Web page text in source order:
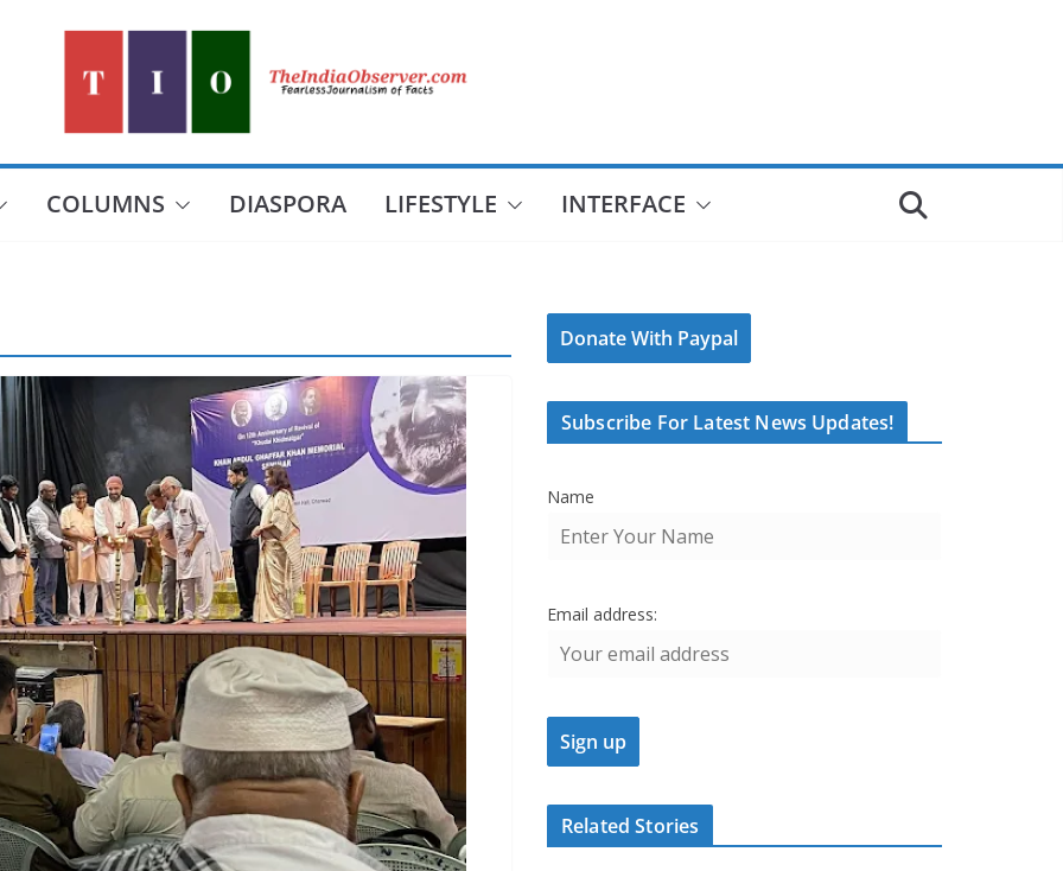
COLUMNS DIASPORA LIFESTYLE INTERFACE
Donate With Paypal
Subscribe For Latest News Updates!
Name
Email address:
Related Stories